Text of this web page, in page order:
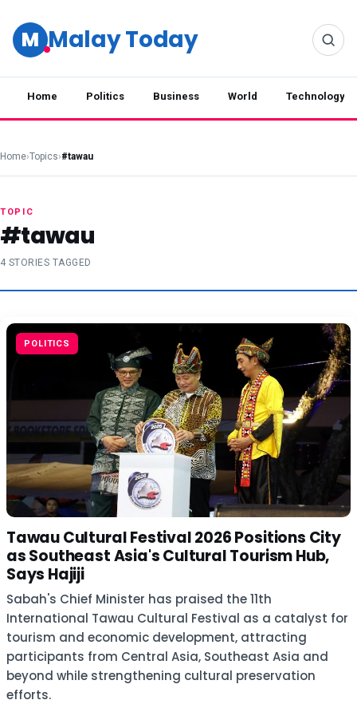
M Malay Today
Home Politics Business World Technology
Home›Topics›#tawau
TOPIC
#tawau
4 STORIES TAGGED
POLITICS
Tawau Cultural Festival 2026 Positions City
as Southeast Asia's Cultural Tourism Hub,
Says Hajiji
Sabah's Chief Minister has praised the 11th
International Tawau Cultural Festival as a catalyst for
tourism and economic development, attracting
participants from Central Asia, Southeast Asia and
beyond while strengthening cultural preservation
efforts.